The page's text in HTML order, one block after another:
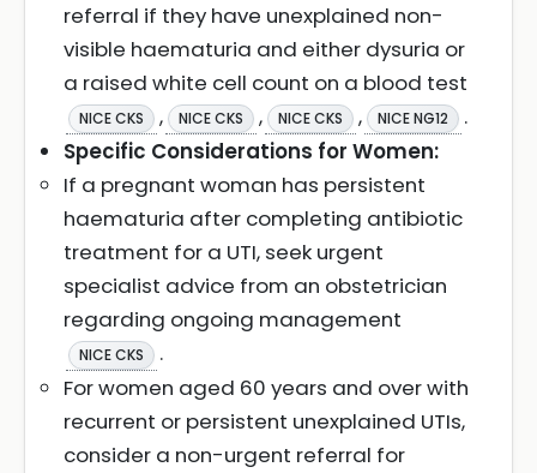
referral if they have unexplained non-
visible haematuria and either dysuria or
a raised white cell count on a blood test
NICE CKS , NICE CKS , NICE CKS , NICE NG12
.
Specific Considerations for Women:
If a pregnant woman has persistent
haematuria after completing antibiotic
treatment for a UTI, seek urgent
specialist advice from an obstetrician
regarding ongoing management
NICE CKS
.
For women aged 60 years and over with
recurrent or persistent unexplained UTIs,
consider a non-urgent referral for